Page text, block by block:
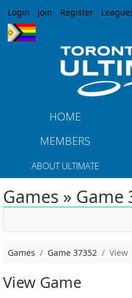
Jump to
Login Join Register
HOME
MEMBERS
ABOUT ULTIMATE
Games » Game
Games Game 37352 View
View Game